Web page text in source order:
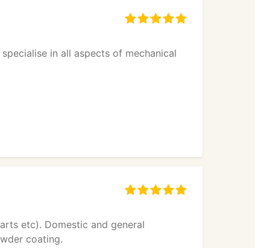
in all aspects of mechanical
etc). Domestic and general
coating.